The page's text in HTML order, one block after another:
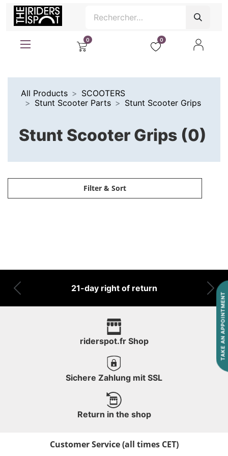
0 0
All Products
SCOOTERS
Stunt Scooter Parts
Stunt Scooter Grips
Stunt Scooter Grips (0)
Filter & Sort
TAKE AN APPOINTMENT
21-day right of return
Previous
riderspot.fr Shop
Sichere Zahlung mit SSL
Return in the shop
Customer Service (all times CET)